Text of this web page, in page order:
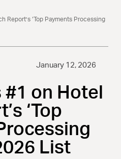
Report’s ‘Top Payments Processing
#1 on Hotel
‘Top
List
January 12, 2026